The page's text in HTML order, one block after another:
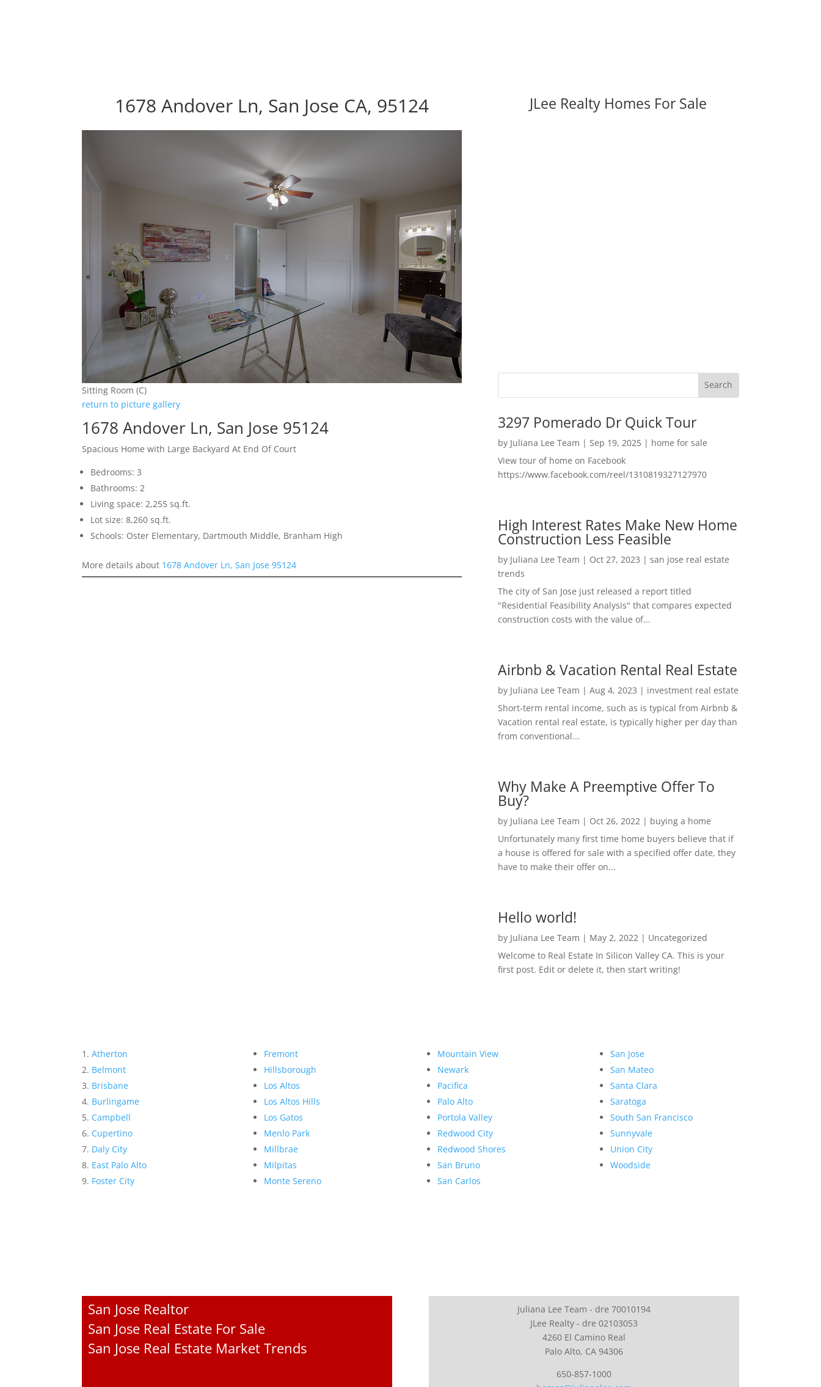
1678 Andover Ln, San Jose CA, 95124
Sitting Room (C)
return to picture gallery
1678 Andover Ln, San Jose 95124
Spacious Home with Large Backyard At End Of Court
Bedrooms: 3
Bathrooms: 2
Living space: 2,255 sq.ft.
Lot size: 8,260 sq.ft.
Schools: Oster Elementary, Dartmouth Middle, Branham High
More details about 1678 Andover Ln, San Jose 95124
JLee Realty Homes For Sale
3297 Pomerado Dr Quick Tour
by Juliana Lee Team | Sep 19, 2025| home for sale
View tour of home on Facebook
https://www.facebook.com/reel/1310819327127970
High Interest Rates Make New Home
Construction Less Feasible
by Juliana Lee Team | Oct 27, 2023 | san jose real estate
trends
The city of San Jose just released a report titled
"Residential Feasibility Analysis" that compares expected
construction costs with the value of...
Airbnb & Vacation Rental Real Estate
by Juliana Lee Team | Aug 4, 2023 | investment real estate
Short-term rental income, such as is typical from Airbnb &
Vacation rental real estate, is typically higher per day than
from conventional...
Why Make A Preemptive Offer To
Buy?
by Juliana Lee Team | Oct 26, 2022| buying a home
Unfortunately many first time home buyers believe that if
a house is offered for sale with a specified offer date, they
have to make their offer on...
Hello world!
by Juliana Lee Team | May 2, 2022| Uncategorized
Welcome to Real Estate In Silicon Valley CA. This is your
first post. Edit or delete it, then start writing!
Atherton
Belmont
Brisbane
Burlingame
Campbell
Cupertino
Daly City
East Palo Alto
Foster City
Fremont
Hillsborough
Los Altos
Los Altos Hills
Los Gatos
Menlo Park
Millbrae
Milpitas
Monte Sereno
Mountain View
Newark
Pacifica
Palo Alto
Portola Valley
Redwood City
Redwood Shores
San Bruno
San Carlos
San Jose
San Mateo
Santa Clara
Saratoga
South San Francisco
Sunnyvale
Union City
Woodside
San Jose Realtor
San Jose Real Estate For Sale
San Jose Real Estate Market Trends
Juliana Lee Team - dre 70010194
JLee Realty - dre 02103053
4260 El Camino Real
Palo Alto, CA 94306
650-857-1000